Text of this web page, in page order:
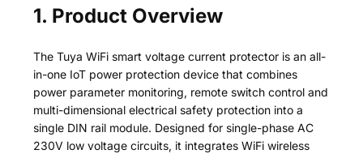
1. Product Overview
The Tuya WiFi smart voltage current protector is an all-
in-one IoT power protection device that combines
power parameter monitoring, remote switch control and
multi-dimensional electrical safety protection into a
single DIN rail module. Designed for single-phase AC
230V low voltage circuits, it integrates WiFi wireless